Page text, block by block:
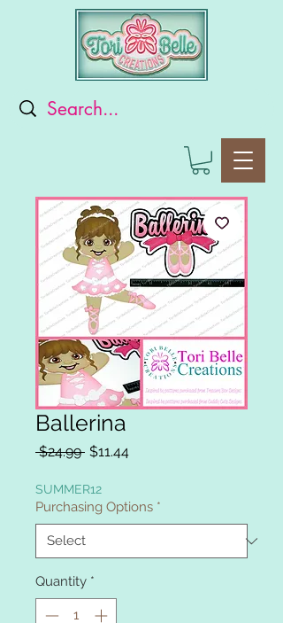
Ballerina
$24.99 Regular
$11.44Sale
SUMMER12
Purchasing Options *
Quantity *